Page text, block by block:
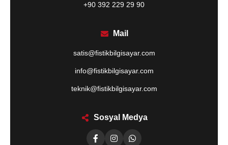
+90 392 229 29 90
Mail
satis@fistikbilgisayar.com
info@fistikbilgisayar.com
teknik@fistikbilgisayar.com
Sosyal Medya